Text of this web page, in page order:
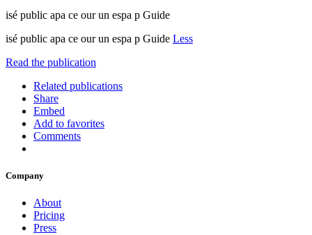
isé public apa ce our un espa p Guide
isé public apa ce our un espa p Guide Less
Read the publication
Related publications
Share
Embed
Add to favorites
Comments
Company
About
Pricing
Press